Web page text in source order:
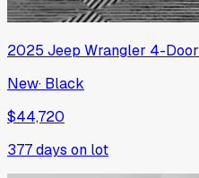
2025 Jeep Wrangler 4-Door
New· Black
$44,720
377days on lot